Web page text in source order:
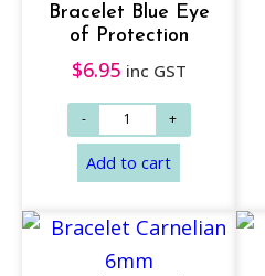
Add to cart
Bracelet Blue Eye
of Protection
$6.95 inc GST